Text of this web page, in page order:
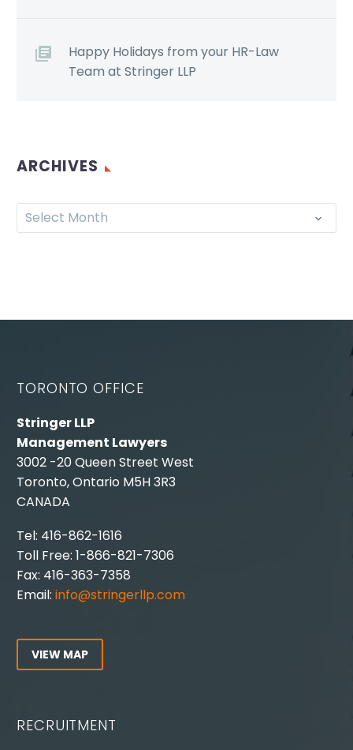
Happy Holidays from your HR-Law
Team at Stringer LLP
ARCHIVES
Select Month
TORONTO OFFICE
Stringer LLP
Management Lawyers
3002 -20 Queen Street West
Toronto, Ontario M5H 3R3
CANADA
Tel: 416-862-1616
Toll Free: 1-866-821-7306
Fax: 416-363-7358
Email: info@stringerllp.com
VIEW MAP
RECRUITMENT